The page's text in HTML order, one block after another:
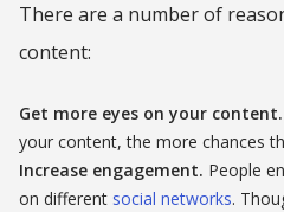
There are a number of
content:
Get more eyes on your content.
your content, the more chances
Increase engagement. People
on different social networks.